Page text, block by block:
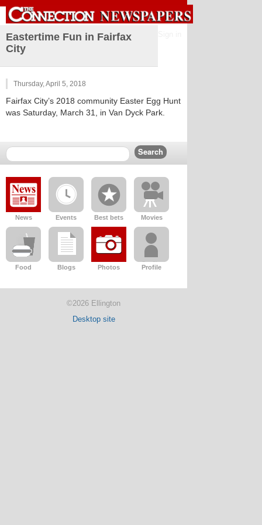
Eastertime Fun in Fairfax
City
Thursday, April 5, 2018
Fairfax City’s 2018 community Easter Egg Hunt
was Saturday, March 31, in Van Dyck Park.
News Events Best bets Movies
Food Blogs Photos Profile
©2026 Ellington
Desktop site